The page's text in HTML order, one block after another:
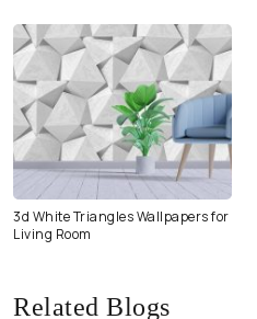
3d White Triangles Wallpapers for
Living Room
Related Blogs